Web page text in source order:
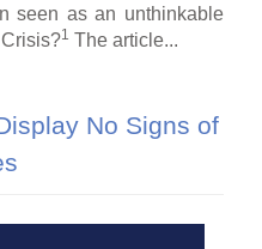
seen as an unthinkable
1 The article...
No Signs of